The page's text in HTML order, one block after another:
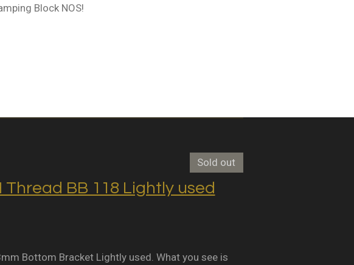
Block NOS!
Sold out
Thread BB 118 Lightly used
Bottom Bracket Lightly used. What you see is